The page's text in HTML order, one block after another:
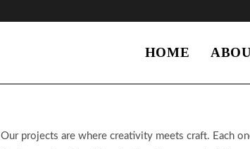
HOME
Our projects are where creativity meets craft. Each